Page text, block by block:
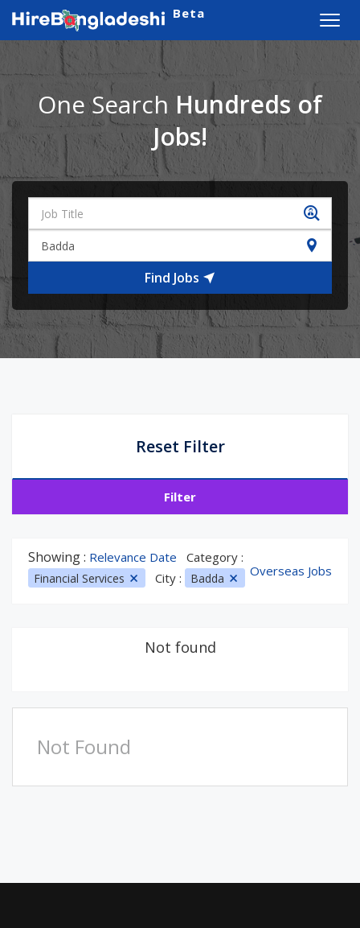
Beta
One Search Hundreds of
Jobs!
Find Jobs
Reset Filter
Filter
Showing : Relevance Date Category :
Financial Services City : Badda Overseas Jobs
Not found
Not Found